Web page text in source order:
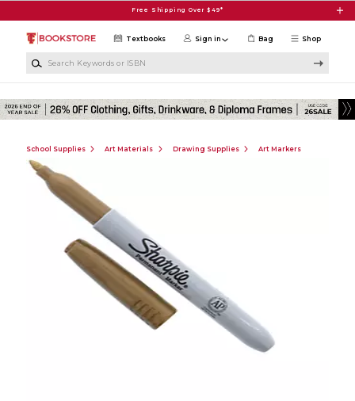
Free Shipping Over $49*
Shop
Textbooks Sign in Bag
School Supplies Art Materials Drawing Supplies Art Markers